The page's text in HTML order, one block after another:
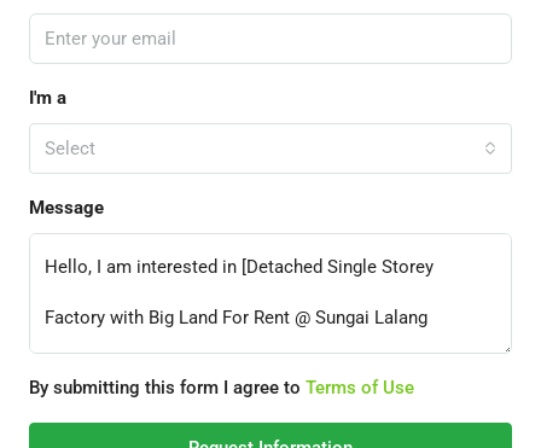
I'm a
Select
Message
By submitting this form I agree to Terms of Use